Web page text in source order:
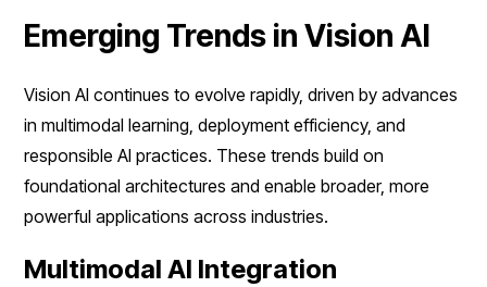
Emerging Trends in Vision AI
Vision AI continues to evolve rapidly, driven by advances
in multimodal learning, deployment efficiency, and
responsible AI practices. These trends build on
foundational architectures and enable broader, more
powerful applications across industries.
Multimodal AI Integration